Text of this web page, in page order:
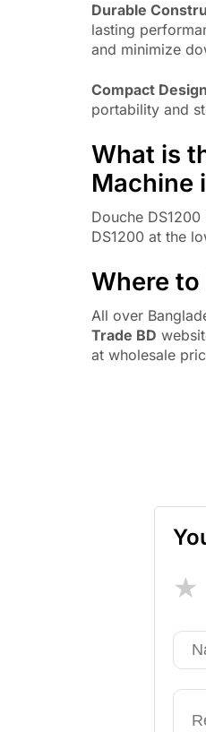
Durable
lasting
and minimize
Compact
portability and
What is
Machine
Douche
DS1200 at the
Where
All over
Trade BD
at wholesale
★